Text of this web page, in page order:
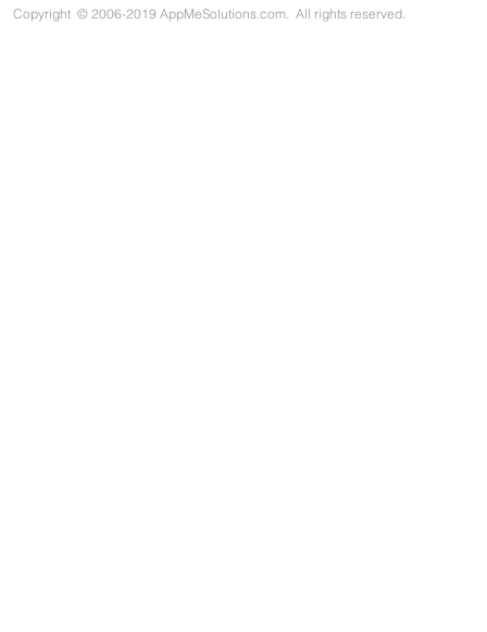
Copyright © 2006-2019 AppMeSolutions.com. All rights reserved.